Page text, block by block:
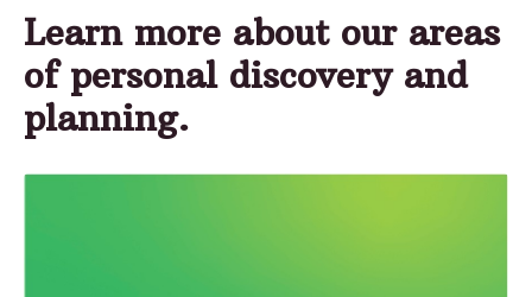
Learn more about our areas
of personal discovery and
planning.